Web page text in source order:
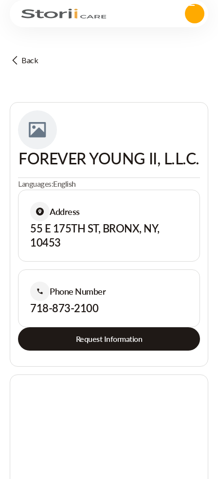
Back
FOREVER YOUNG II, L.L.C.
Languages:English
Address
55 E 175TH ST, BRONX, NY,
10453
Phone Number
718-873-2100
Request Information